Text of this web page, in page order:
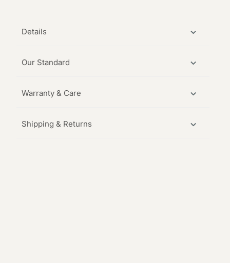
Details
Our Standard
Warranty & Care
Shipping & Returns